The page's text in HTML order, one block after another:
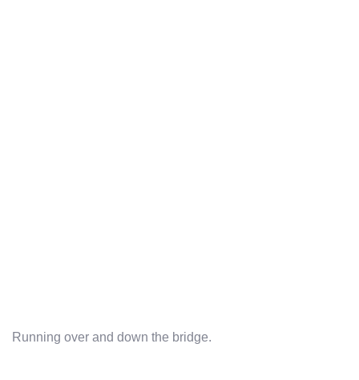
Running over and down the bridge.